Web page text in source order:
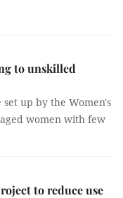
to unskilled
up by the Women's
women with few
to reduce use